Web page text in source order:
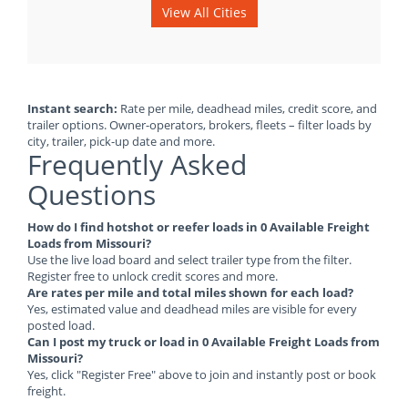
View All Cities
Instant search: Rate per mile, deadhead miles, credit score, and
trailer options. Owner-operators, brokers, fleets – filter loads by
city, trailer, pick-up date and more.
Frequently Asked
Questions
How do I find hotshot or reefer loads in 0 Available Freight
Loads from Missouri?
Use the live load board and select trailer type from the filter.
Register free to unlock credit scores and more.
Are rates per mile and total miles shown for each load?
Yes, estimated value and deadhead miles are visible for every
posted load.
Can I post my truck or load in 0 Available Freight Loads from
Missouri?
Yes, click "Register Free" above to join and instantly post or book
freight.